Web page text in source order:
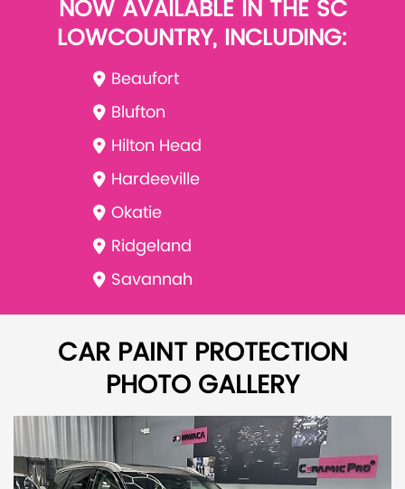
NOW AVAILABLE IN THE SC
LOWCOUNTRY, INCLUDING:
Beaufort
Blufton
Hilton Head
Hardeeville
Okatie
Ridgeland
Savannah
CAR PAINT PROTECTION
PHOTO GALLERY